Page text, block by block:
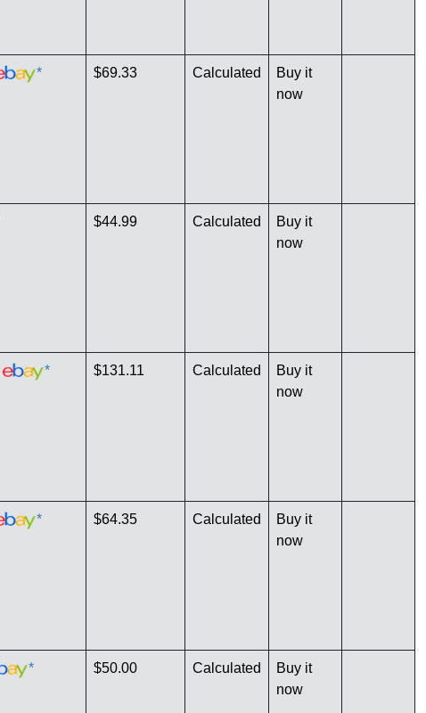
* $69.33 Calculated
Buy it
now
$44.99 Calculated
Buy it
now
* $131.11 Calculated
Buy it
now
* $64.35 Calculated
Buy it
now
* $50.00 Calculated
Buy it
now